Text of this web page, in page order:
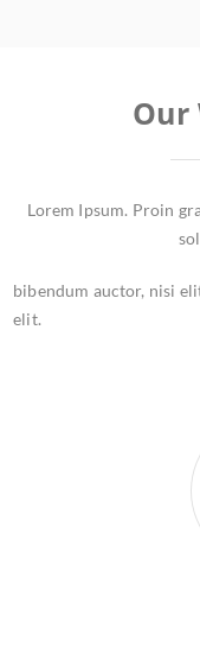
Our
Lorem Ipsum. Proin
bibendum auctor, nisi
elit.